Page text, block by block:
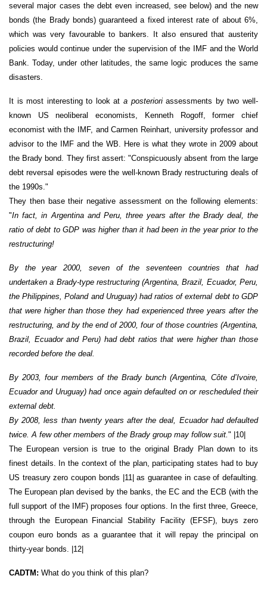
several major cases the debt even increased, see below) and the new
bonds (the Brady bonds) guaranteed a fixed interest rate of about 6%,
which was very favourable to bankers. It also ensured that austerity
policies would continue under the supervision of the IMF and the World
Bank. Today, under other latitudes, the same logic produces the same
disasters.
It is most interesting to look ata posterioriassessments by two well-
known US neoliberal economists, Kenneth Rogoff, former chief
economist with the IMF, and Carmen Reinhart, university professor and
advisor to the IMF and the WB. Here is what they wrote in 2009 about
the Brady bond. They first assert: "Conspicuously absent from the large
debt reversal episodes were the well-known Brady restructuring deals of
the 1990s."
They then base their negative assessment on the following elements:
"In fact, in Argentina and Peru, three years after the Brady deal, the
ratio of debt to GDP was higher than it had been in the year prior to the
restructuring!
By the year 2000, seven of the seventeen countries that had
undertaken a Brady-type restructuring (Argentina, Brazil, Ecuador, Peru,
the Philippines, Poland and Uruguay) had ratios of external debt to GDP
that were higher than those they had experienced three years after the
restructuring, and by the end of 2000, four of those countries (Argentina,
Brazil, Ecuador and Peru) had debt ratios that were higher than those
recorded before the deal.
By 2003, four members of the Brady bunch (Argentina, Côte d’Ivoire,
Ecuador and Uruguay) had once again defaulted on or rescheduled their
external debt.
By 2008, less than twenty years after the deal, Ecuador had defaulted
twice. A few other members of the Brady group may follow suit. " |10|
The European version is true to the original Brady Plan down to its
finest details. In the context of the plan, participating states had to buy
US treasury zero coupon bonds |11| as guarantee in case of defaulting.
The European plan devised by the banks, the EC and the ECB (with the
full support of the IMF) proposes four options. In the first three, Greece,
through the European Financial Stability Facility (EFSF), buys zero
coupon euro bonds as a guarantee that it will repay the principal on
thirty-year bonds. |12|
CADTM: What do you think of this plan?